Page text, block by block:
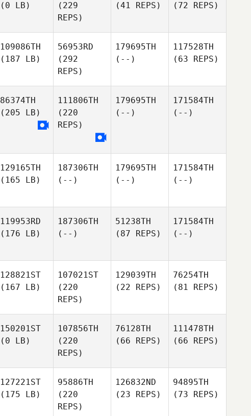
(0 LB)
(229
REPS)
(41 REPS)
(72 REPS)
109086TH
(187 LB)
56953RD
(292
REPS)
179695TH
(--)
117528TH
(63 REPS)
86374TH
(205 LB)
111806TH
(220
REPS)
179695TH
(--)
171584TH
(--)
129165TH
(165 LB)
187306TH
(--)
179695TH
(--)
171584TH
(--)
119953RD
(176 LB)
187306TH
(--)
51238TH
(87 REPS)
171584TH
(--)
128821ST
(167 LB)
107021ST
(220
REPS)
129039TH
(22 REPS)
76254TH
(81 REPS)
150201ST
(0 LB)
107856TH
(220
REPS)
76128TH
(66 REPS)
111478TH
(66 REPS)
127221ST
(175 LB)
95886TH
(220
REPS)
126832ND
(23 REPS)
94895TH
(73 REPS)